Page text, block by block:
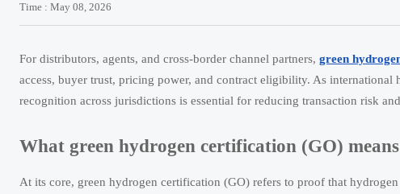
Time : May 08, 2026
For distributors, agents, and cross-border channel partners, green
access, buyer trust, pricing power, and contract eligibility. As
recognition across jurisdictions is essential for reducing transaction risk
What green hydrogen certification (GO)
At its core, green hydrogen certification (GO) refers to proof that